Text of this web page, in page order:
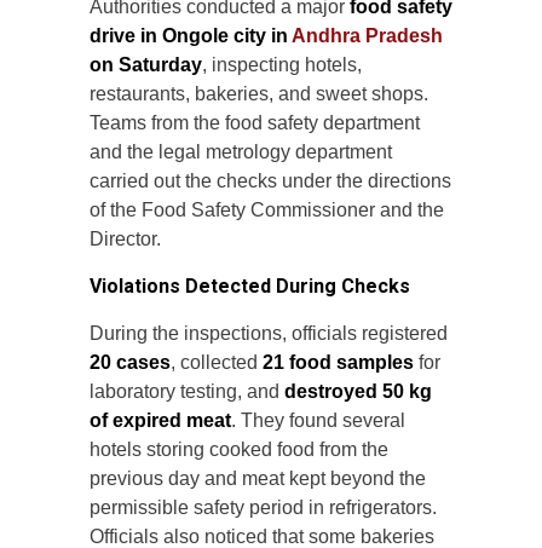
Authorities conducted a major food safety
drive in Ongole city in Andhra Pradesh
on Saturday, inspecting hotels,
restaurants, bakeries, and sweet shops.
Teams from the food safety department
and the legal metrology department
carried out the checks under the directions
of the Food Safety Commissioner and the
Director.
Violations Detected During Checks
During the inspections, officials registered
20 cases, collected 21 food samples for
laboratory testing, and destroyed 50 kg
of expired meat. They found several
hotels storing cooked food from the
previous day and meat kept beyond the
permissible safety period in refrigerators.
Officials also noticed that some bakeries